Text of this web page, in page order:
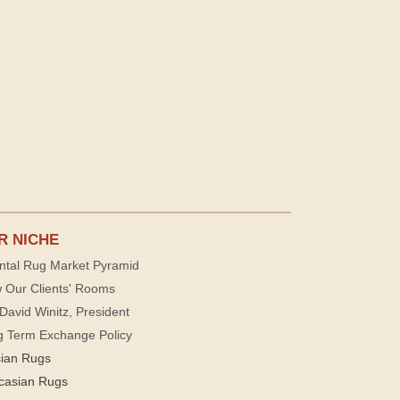
NICHE
Rug Market Pyramid
Our Clients' Rooms
Winitz, President
Term Exchange Policy
Rugs
Rugs